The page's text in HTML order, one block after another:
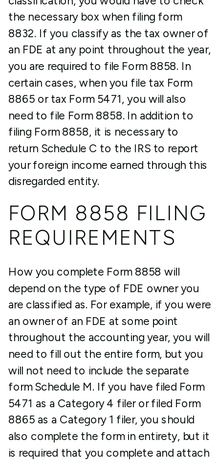
the necessary box when filing form
8832. If you classify as the tax owner of
an FDE at any point throughout the year,
you are required to file Form 8858. In
certain cases, when you file tax Form
8865 or tax Form 5471, you will also
need to file Form 8858. In addition to
filing Form 8858, it is necessary to
return Schedule C to the IRS to report
your foreign income earned through this
disregarded entity.
FORM 8858 FILING
REQUIREMENTS
How you complete Form 8858 will
depend on the type of FDE owner you
are classified as. For example, if you were
an owner of an FDE at some point
throughout the accounting year, you will
need to fill out the entire form, but you
will not need to include the separate
form Schedule M. If you have filed Form
5471 as a Category 4 filer or filed Form
8865 as a Category 1 filer, you should
also complete the form in entirety, but it
is required that you complete and attach